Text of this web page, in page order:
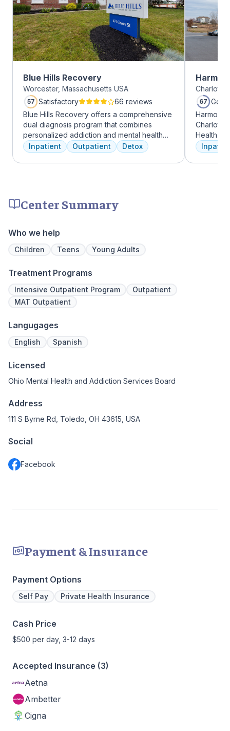
Blue Hills Recovery
Worcester, Massachusetts USA
57 Satisfactory
66 reviews
Blue Hills Recovery offers a comprehensive
dual diagnosis program that combines
personalized addiction and mental health
treatments, including cognitive behavioral
therapy, mindfulness meditation, and
adventure therapy. With services ranging
Inpatient Outpatient Detox
Charlotte,
67 Good
Harmony
Charlotte
Health
addiction
every
Center Summary
Who we help
Children Teens Young Adults
Treatment Programs
Intensive Outpatient Program
Outpatient
MAT Outpatient
Langugages
English Spanish
Licensed
Ohio Mental Health and Addiction Services Board
Address
111 S Byrne Rd, Toledo, OH 43615, USA
Social
Facebook
Payment & Insurance
Payment Options
Self Pay Private Health Insurance
Cash Price
$500 per day, 3-12 days
Accepted Insurance (3)
Aetna
Ambetter
Cigna